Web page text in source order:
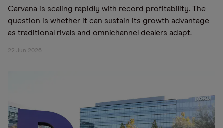
Carvana is scaling rapidly with record profitability. The
question is whether it can sustain its growth advantage
as traditional rivals and omnichannel dealers adapt.
22 Jun 2026